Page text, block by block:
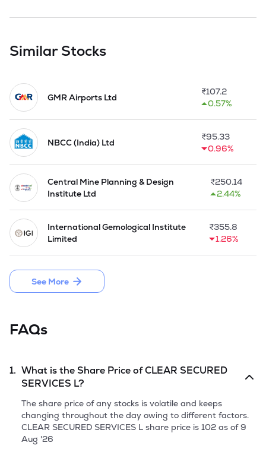
Housekeeping services, Security Guard services, Construction
and installation of Telecom towers and allied support
services.
efficiency and supporting business functions across different
sectors. It specialize in Integrated Facility Management
security services, payment management services, staffing
services and hard services, including electro-mechanical
services, repair and maintenance services, facade cleaning
and pest control services.
Under Support Services, it deliver Total Infrastructure
Solutions (TIS), which include interior design, plumbing, fire
safety, and office furniture services. These are designed to
improve workplace functionality and design. In the agro-food
sector, it assist with sourcing and trading of millets and
wheat. Telecom Infrastructure Solutions cover mobile tower
installations, while the Cash Van service supports the secure
transport of cash for ATM operations. Through the service
network and domain experience, Company help businesses
to manage routine operations, by focusing on their primary
Company is planning the Initial Public Issue of 64,85,000
Similar Stocks
GMR Airports Ltd
₹107.2
0.57%
NBCC (India) Ltd
₹95.33
0.96%
Central Mine Planning & Design
Institute Ltd
₹250.14
2.44%
International Gemological Institute
Limited
₹355.8
1.26%
See More
FAQs
1. What is the Share Price ofCLEAR SECURED
SERVICES L?
The share price of any stocks is volatile and keeps
changing throughout the day owing to different factors.
CLEAR SECURED SERVICES L share price is 102 as of9
Aug '26